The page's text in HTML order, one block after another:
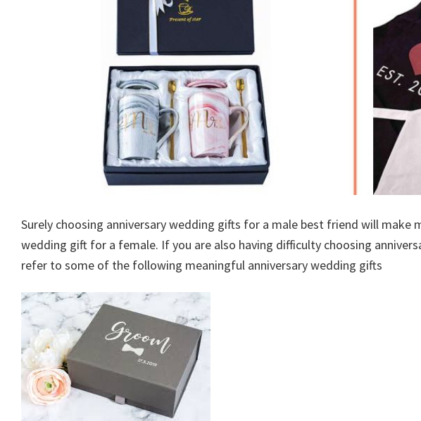
Surely choosing anniversary wedding gifts for a male best friend will make
wedding gift for a female. If you are also having difficulty choosing
refer to some of the following meaningful anniversary wedding gifts